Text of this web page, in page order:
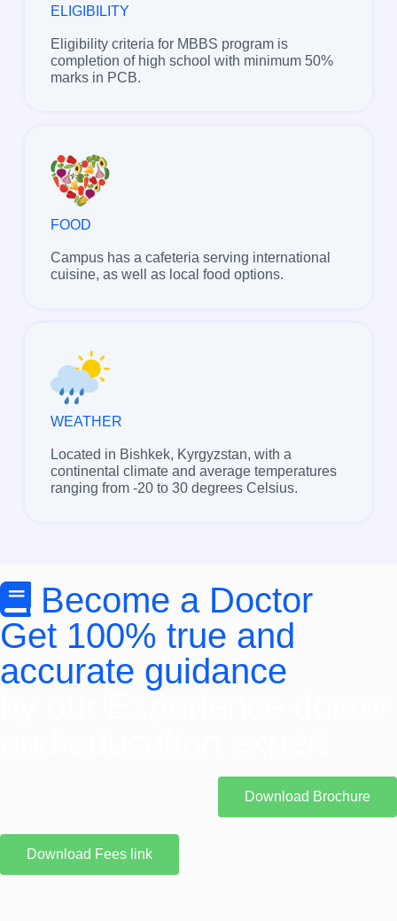
ELIGIBILITY
Eligibility criteria for MBBS program is
completion of high school with minimum 50%
marks in PCB.
FOOD
Campus has a cafeteria serving international
cuisine, as well as local food options.
WEATHER
Located in Bishkek, Kyrgyzstan, with a
continental climate and average temperatures
ranging from -20 to 30 degrees Celsius.
Become a Doctor
Get 100% true and
accurate guidance
Download Brochure
Download Fees link